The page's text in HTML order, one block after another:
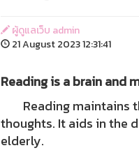
ผู้ดูแลเว็บ admin
21 August 2023 12:31:41
Reading is a brain and
Reading maintains
thoughts. It aids in the
elderly.